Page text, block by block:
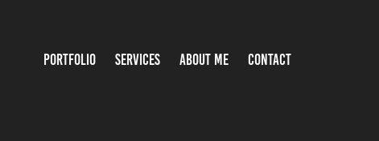
PORTFOLIO SERVICES ABOUT ME CONTACT